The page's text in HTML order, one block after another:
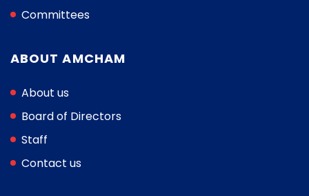
Committees
ABOUT AMCHAM
About us
Board of Directors
Staff
Contact us